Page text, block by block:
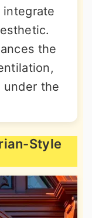
integrate
the
under the
Style